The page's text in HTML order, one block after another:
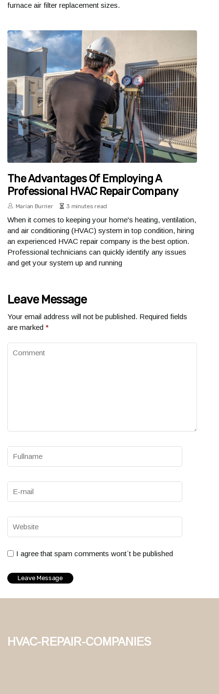
furnace air filter replacement sizes.
The Advantages Of Employing A
Professional HVAC Repair Company
Marian Burrier 3 minutes read
When it comes to keeping your home's heating, ventilation,
and air conditioning (HVAC) system in top condition, hiring
an experienced HVAC repair company is the best option.
Professional technicians can quickly identify any issues
and get your system up and running
Leave Message
Your email address will not be published. Required fields
are marked *
I agree that spam comments wont´t be published
hvac-repair-companies